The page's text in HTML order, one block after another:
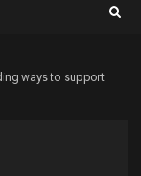
ways to support